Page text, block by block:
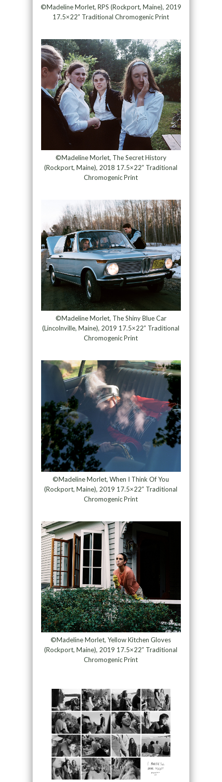
©Madeline Morlet, RPS (Rockport, Maine), 2019
17.5×22” Traditional Chromogenic Print
©Madeline Morlet, The Secret History
(Rockport, Maine), 2018 17.5×22” Traditional
Chromogenic Print
©Madeline Morlet, The Shiny Blue Car
(Lincolnville, Maine), 2019 17.5×22” Traditional
Chromogenic Print
©Madeline Morlet, When I Think Of You
(Rockport, Maine), 2019 17.5×22” Traditional
Chromogenic Print
©Madeline Morlet, Yellow Kitchen Gloves
(Rockport, Maine), 2019 17.5×22” Traditional
Chromogenic Print